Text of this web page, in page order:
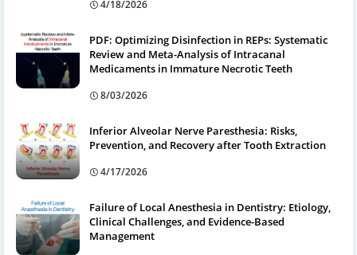
4/18/2026
PDF: Optimizing Disinfection in REPs: Systematic
Review and Meta-Analysis of Intracanal
Medicaments in Immature Necrotic Teeth
8/03/2026
Inferior Alveolar Nerve Paresthesia: Risks,
Prevention, and Recovery after Tooth Extraction
4/17/2026
Failure of Local Anesthesia in Dentistry: Etiology,
Clinical Challenges, and Evidence-Based
Management